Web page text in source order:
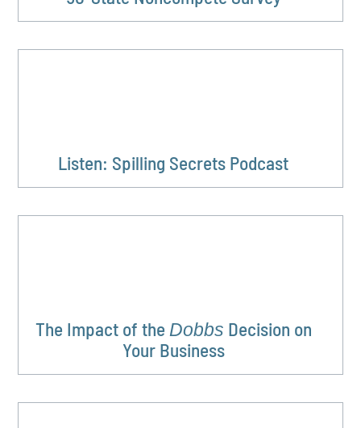
Listen: Spilling Secrets Podcast
The Impact of the Dobbs Decision on
Your Business